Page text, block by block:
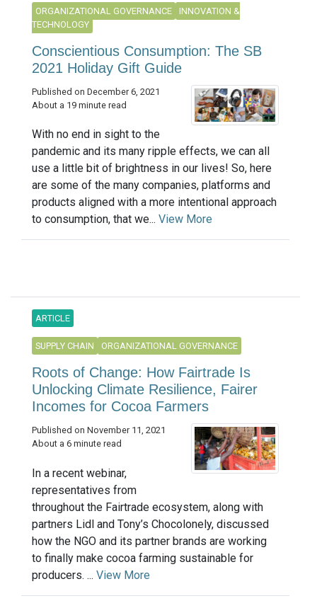
ORGANIZATIONAL GOVERNANCE
INNOVATION &
TECHNOLOGY
Conscientious Consumption: The SB
2021 Holiday Gift Guide
Published on December 6, 2021
About a 19 minute read
With no end in sight to the
pandemic and its many ripple effects, we can all
use a little bit of brightness in our lives! So, here
are some of the many companies, platforms and
products aligned with a more intentional approach
to consumption, that we... View More
ARTICLE
SUPPLY CHAIN ORGANIZATIONAL GOVERNANCE
Roots of Change: How Fairtrade Is
Unlocking Climate Resilience, Fairer
Incomes for Cocoa Farmers
Published on November 11, 2021
About a 6 minute read
In a recent webinar,
representatives from
throughout the Fairtrade ecosystem, along with
partners Lidl and Tony’s Chocolonely, discussed
how the NGO and its partner brands are working
to finally make cocoa farming sustainable for
producers. ... View More